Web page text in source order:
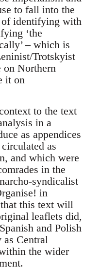
to fall into the
of identifying with
‘the
– which is
Trotskyist
on Northern
it on
to the text
in a
as appendices
as
and which were
in the
syndicalist
in
this text will
leaflets did,
and Polish
as Central
the wider